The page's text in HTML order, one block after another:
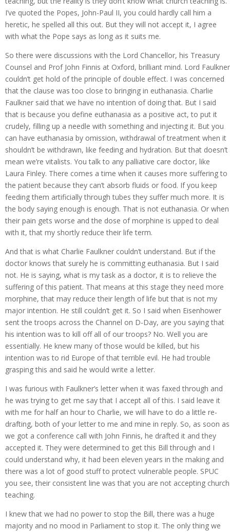
I’ve quoted the Popes, John-Paul II, you could hardly call him a
heretic, he spelled all this out. But they will not accept it, I agree
with what the Pope says as long as it suits me.
So there were discussions with the Lord Chancellor, his Treasury
Counsel and Prof John Finnis at Oxford, brilliant mind. Lord Faulkner
couldn’t get hold of the principle of double effect. I was concerned
that the clause was too close to bringing in euthanasia. Charlie
Faulkner said that we have no intention of doing that. But I said
that is because you define euthanasia as a positive act, to put it
crudely, filling up a needle with something and injecting it. But you
can have euthanasia by omission, withdrawal of treatment when it
shouldn’t be withdrawn, like feeding and hydration. But that doesn’t
mean we’re vitalists. You talk to any palliative care doctor, like
Laura Finley. There comes a time when it causes more suffering to
the patient because they can’t absorb fluids or food. If you keep
feeding them artificially through tubes they suffer much more. It is
the body saying enough is enough. That is not euthanasia. Or when
their pain gets worse and the dose of morphine is upped to deal
with it, that my shortly reduce their life term.
And that is what Charlie Faulkner couldn’t understand. But if the
doctor knows that surely he is committing euthanasia. But I said
not. He is saying, what is my task as a doctor, it is to relieve the
suffering of this patient. That means at this stage they need more
morphine, that may reduce their length of life but that is not my
major intention. He still couldn’t get it. So I said when Eisenhower
sent the troops across the Channel on D-Day, are you saying that
his intention was to kill off all of our troops? No. Well you are
essentially. He knew many of those would be killed, but his
intention was to rid Europe of that terrible evil. He had trouble
grasping this and said he would write a letter.
I was furious with Faulkner’s letter when it was faxed through and
he was trying to get me say that I accept all of this. I said leave it
with me for half an hour to Charlie, we will have to do a little re-
drafting, both of your letter to me and mine in reply. So, as soon as
we got a conference call with John Finnis, he drafted it and they
accepted it. They were determined to get this Bill through and I
could understand why, it had been eleven years in the making and
there was a lot of good stuff to protect vulnerable people. SPUC
you see, their consistent line was that you are not accepting church
teaching.
I knew that we had no power to stop the Bill, there was a huge
majority and no mood in Parliament to stop it. The only thing we